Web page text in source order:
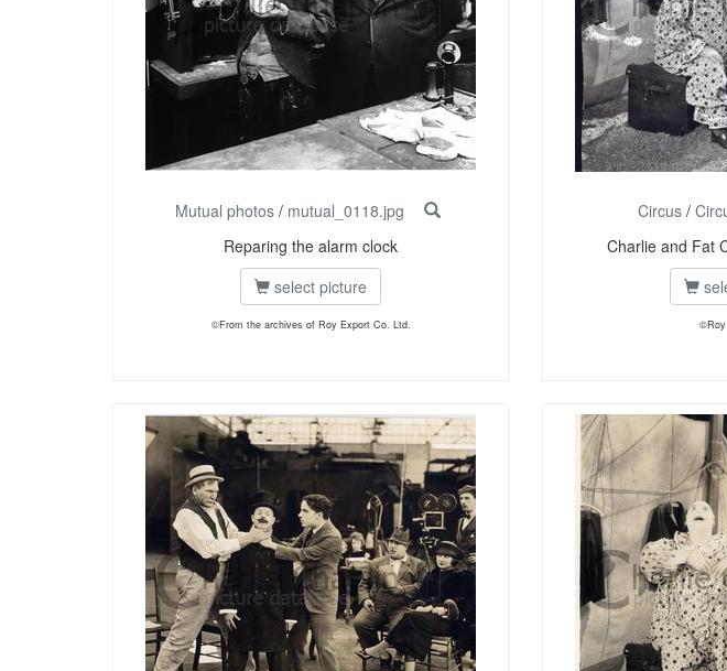
Mutual photos/ mutual_0118.jpg
Reparing the alarm clock
select picture
©From the archives of Roy Export Co. Ltd.
Circus /
Charlie and Fat
©Roy